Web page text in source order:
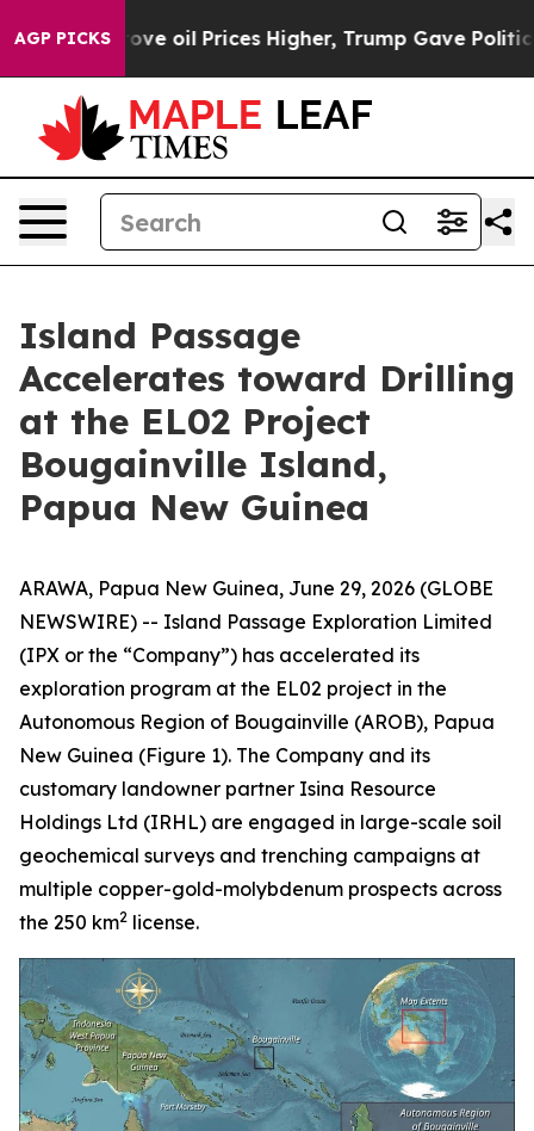
AGP PICKS
Higher, Trump Gave Politically Connected oil
Island Passage
Accelerates toward Drilling
at the EL02 Project
Bougainville Island,
Papua New Guinea
ARAWA, Papua New Guinea, June 29, 2026 (GLOBE
NEWSWIRE) -- Island Passage Exploration Limited
(IPX or the “Company”) has accelerated its
exploration program at the EL02 project in the
Autonomous Region of Bougainville (AROB), Papua
New Guinea (Figure 1). The Company and its
customary landowner partner Isina Resource
Holdings Ltd (IRHL) are engaged in large-scale soil
geochemical surveys and trenching campaigns at
multiple copper-gold-molybdenum prospects across
the 250 km2 license.